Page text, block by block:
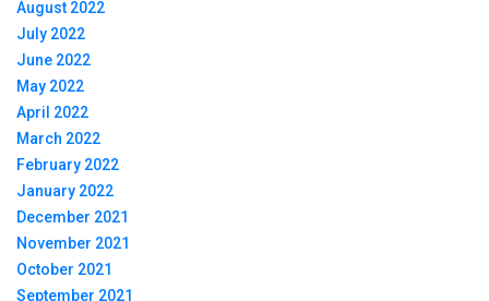
August 2022
July 2022
June 2022
May 2022
April 2022
March 2022
February 2022
January 2022
December 2021
November 2021
October 2021
September 2021